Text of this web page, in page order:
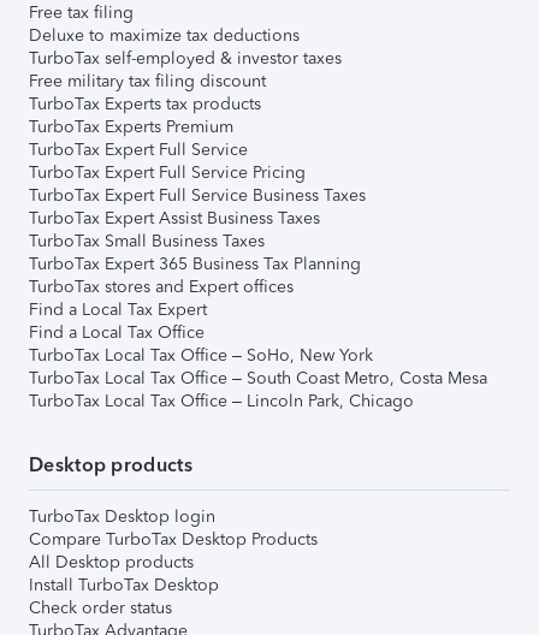
Free tax filing
Deluxe to maximize tax deductions
TurboTax self-employed & investor taxes
Free military tax filing discount
TurboTax Experts tax products
TurboTax Experts Premium
TurboTax Expert Full Service
TurboTax Expert Full Service Pricing
TurboTax Expert Full Service Business Taxes
TurboTax Expert Assist Business Taxes
TurboTax Small Business Taxes
TurboTax Expert 365 Business Tax Planning
TurboTax stores and Expert offices
Find a Local Tax Expert
Find a Local Tax Office
TurboTax Local Tax Office – SoHo, New York
TurboTax Local Tax Office – South Coast Metro, Costa Mesa
TurboTax Local Tax Office – Lincoln Park, Chicago
Desktop products
TurboTax Desktop login
Compare TurboTax Desktop Products
All Desktop products
Install TurboTax Desktop
Check order status
TurboTax Advantage